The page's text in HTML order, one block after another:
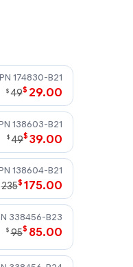
174830-B21
$ 49$ 29.00
138603-B21
$ 49$ 39.00
138604-B21
235$ 175.00
338456-B23
$ 95$ 85.00